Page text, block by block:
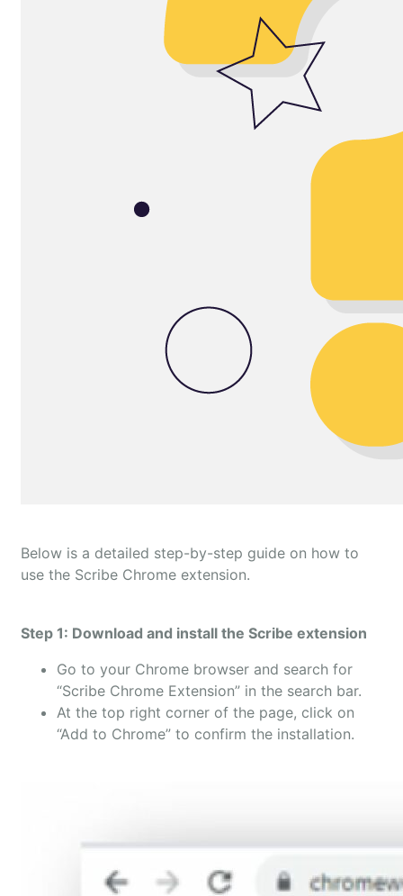
Below is a detailed step-by-step guide on how to
use the Scribe Chrome extension.
Step 1: Download and install the Scribe extension
Go to your Chrome browser and search for
“Scribe Chrome Extension” in the search bar.
At the top right corner of the page, click on
“Add to Chrome” to confirm the installation.